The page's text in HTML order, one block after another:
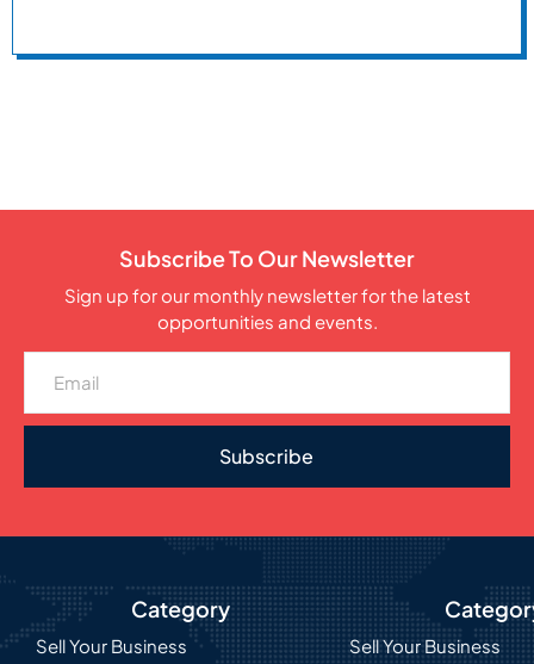
Subscribe To Our Newsletter
Sign up for our monthly newsletter for the latest
opportunities and events.
Subscribe
Category
Sell Your Business
Sell Your Business